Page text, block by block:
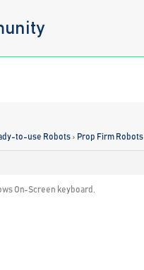
to-use Robots › Prop Firm Robots
On-Screen keyboard.